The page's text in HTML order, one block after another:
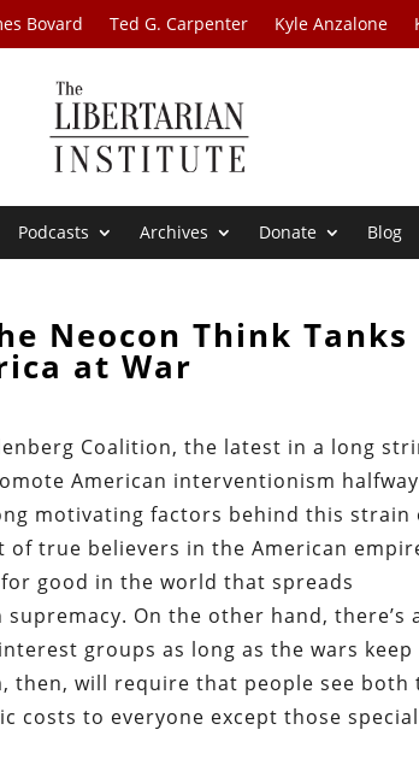
Bovard Ted G. Carpenter Kyle Anzalone
Podcasts Archives Donate Blog
Neocon Think Tanks
at War
Coalition, the latest in a long
American interventionism halfway
motivating factors behind this strain
of true believers in the American
good in the world that spreads
On the other hand, there’s
groups as long as the wars keep
then, will require that people see both
costs to everyone except those special